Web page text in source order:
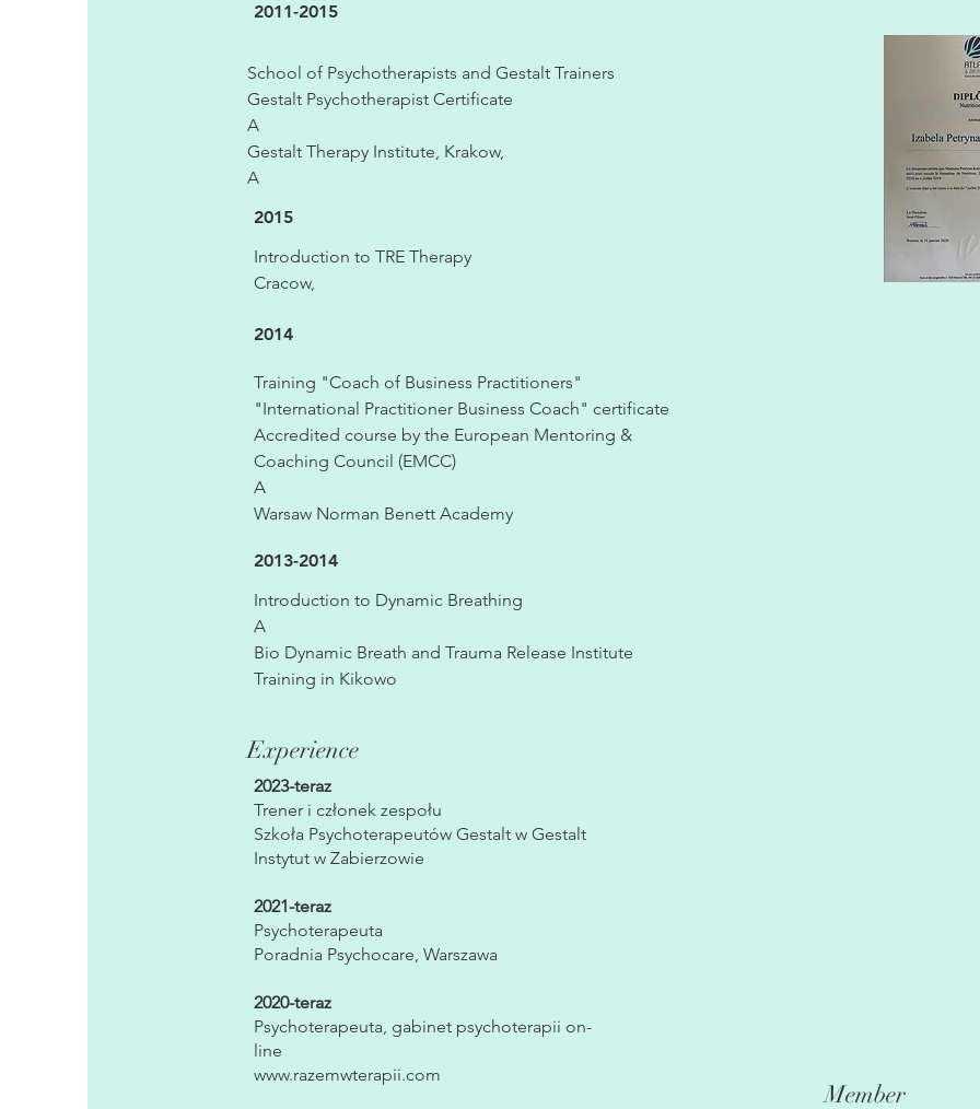
2011-2015
School of Psychotherapists and Gestalt Trainers
Gestalt Psychotherapist Certificate
A
Gestalt Therapy Institute, Krakow,
A
2015
Introduction to TRE Therapy
Cracow,
2014
Training "Coach of Business Practitioners"
"International Practitioner Business Coach" certificate
Accredited course by the European Mentoring &
Coaching Council (EMCC)
A
Warsaw Norman Benett Academy
2013-2014
Introduction to Dynamic Breathing
A
Bio Dynamic Breath and Trauma Release Institute
Training in Kikowo
Experience
2023-teraz
Trener i członek zespołu
Szkoła Psychoterapeutów Gestalt w Gestalt
Instytut w Zabierzowie
2021-teraz
Psychoterapeuta
Poradnia Psychocare, Warszawa
2020-teraz
Psychoterapeuta, gabinet psychoterapii on-
line
www.razemwterapii.com
Member